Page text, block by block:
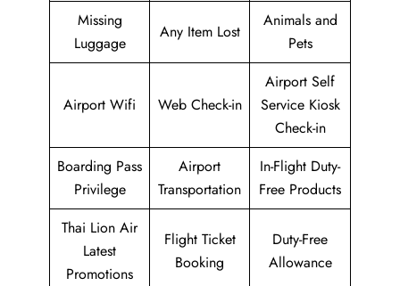
Missing
Luggage
Any Item Lost
Animals and
Pets
Airport Wifi Web Check-in
Airport Self
Service Kiosk
Check-in
Boarding Pass
Privilege
Airport
Transportation
In-Flight Duty-
Free Products
Thai Lion Air
Latest
Promotions
Flight Ticket
Booking
Duty-Free
Allowance